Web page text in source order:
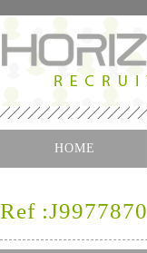
HOME
Ref :J9977870